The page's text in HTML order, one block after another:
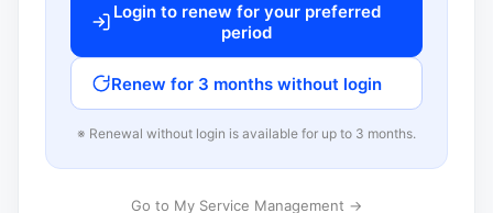
Login to renew for your preferred
period
Renew for 3 months without login
※ Renewal without login is available for up to 3 months.
Go to My Service Management →